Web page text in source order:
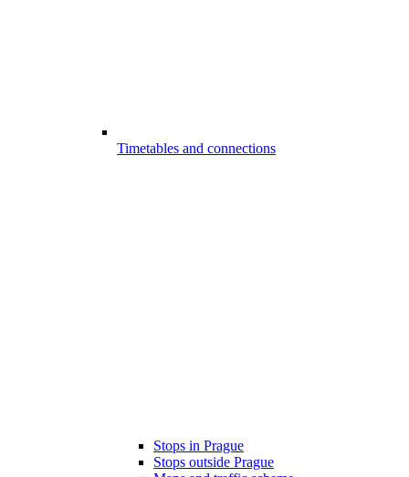
Timetables and connections
Stops in Prague
Stops outside Prague